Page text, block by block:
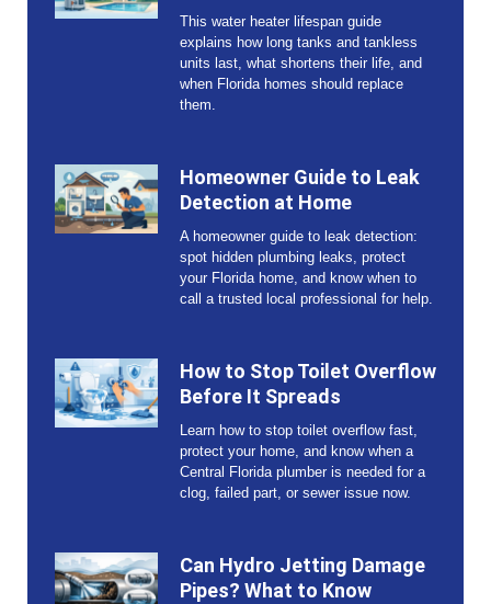
This water heater lifespan guide
explains how long tanks and tankless
units last, what shortens their life, and
when Florida homes should replace
them.
Homeowner Guide to Leak
Detection at Home
A homeowner guide to leak detection:
spot hidden plumbing leaks, protect
your Florida home, and know when to
call a trusted local professional for help.
How to Stop Toilet Overflow
Before It Spreads
Learn how to stop toilet overflow fast,
protect your home, and know when a
Central Florida plumber is needed for a
clog, failed part, or sewer issue now.
Can Hydro Jetting Damage
Pipes? What to Know